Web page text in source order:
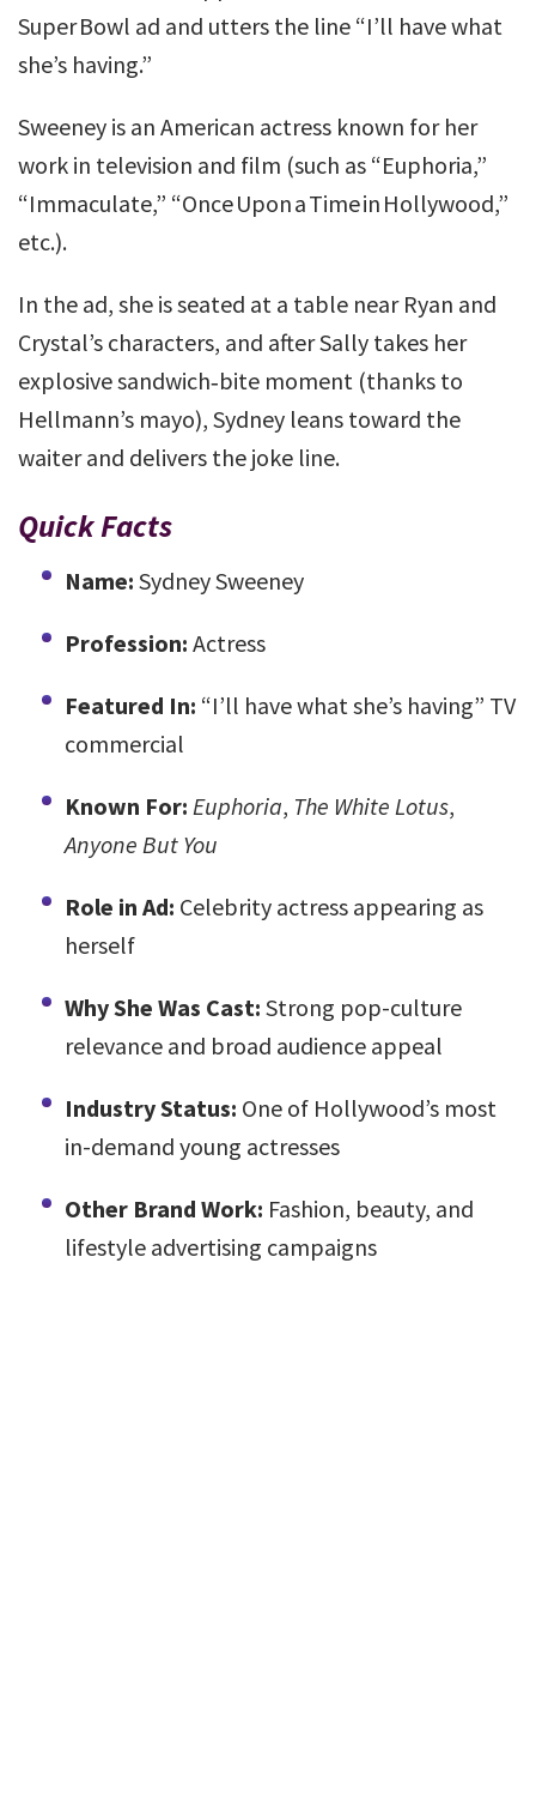
Super Bowl ad and utters the line “I’ll have what
she’s having.”
Sweeney is an American actress known for her
work in television and film (such as “Euphoria,”
“Immaculate,” “Once Upon a Time in Hollywood,”
etc.).
In the ad, she is seated at a table near Ryan and
Crystal’s characters, and after Sally takes her
explosive sandwich‑bite moment (thanks to
Hellmann’s mayo), Sydney leans toward the
waiter and delivers the joke line.
Quick Facts
Name: Sydney Sweeney
Profession: Actress
Featured In: “I’ll have what she’s having” TV
commercial
Known For: Euphoria, The White Lotus,
Anyone But You
Role in Ad: Celebrity actress appearing as
herself
Why She Was Cast: Strong pop-culture
relevance and broad audience appeal
Industry Status: One of Hollywood’s most
in-demand young actresses
Other Brand Work: Fashion, beauty, and
lifestyle advertising campaigns